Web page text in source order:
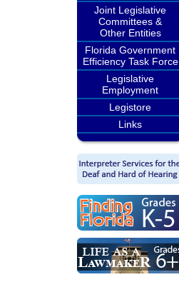
Joint Legislative
Committees &
Other Entities
Florida Government
Efficiency Task Force
Legislative
Employment
Legistore
Links